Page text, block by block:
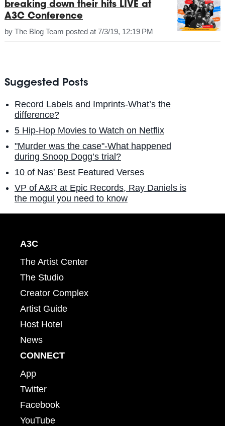
breaking down their hits LIVE at
A3C Conference
by The Blog Team posted at 7/3/19, 12:19 PM
Suggested Posts
Record Labels and Imprints-What’s the
difference?
5 Hip-Hop Movies to Watch on Netflix
"Murder was the case"-What happened
during Snoop Dogg’s trial?
10 of Nas' Best Featured Verses
VP of A&R at Epic Records, Ray Daniels is
the mogul you need to know
A3C
The Artist Center
The Studio
Creator Complex
Artist Guide
Host Hotel
News
CONNECT
App
Twitter
Facebook
YouTube